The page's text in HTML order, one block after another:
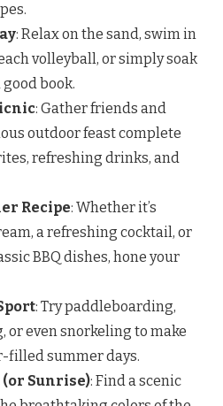
: Relax on the sand, swim in
volleyball, or simply soak
book.
: Gather friends and
outdoor feast complete
refreshing drinks, and
Recipe: Whether it’s
a refreshing cocktail, or
BBQ dishes, hone your
: Try paddleboarding,
or even snorkeling to make
filled summer days.
(or Sunrise): Find a scenic